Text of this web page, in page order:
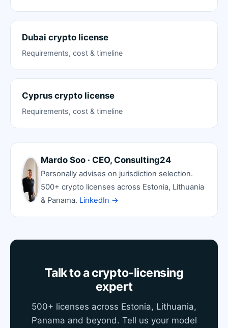
Dubai crypto license
Requirements, cost & timeline
Cyprus crypto license
Requirements, cost & timeline
Mardo Soo · CEO, Consulting24
Personally advises on jurisdiction selection.
500+ crypto licenses across Estonia, Lithuania
& Panama. LinkedIn →
Talk to a crypto-licensing
expert
500+ licenses across Estonia, Lithuania,
Panama and beyond. Tell us your model